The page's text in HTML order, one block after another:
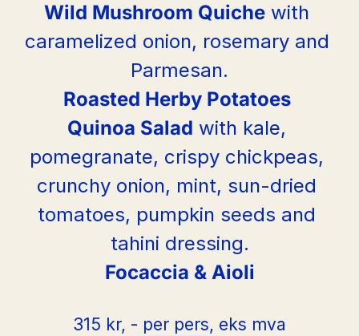
Wild Mushroom Quiche with
caramelized onion, rosemary and
Parmesan.
Roasted Herby Potatoes
Quinoa Salad with kale,
pomegranate, crispy chickpeas,
crunchy onion, mint, sun-dried
tomatoes, pumpkin seeds and
tahini dressing.
Focaccia & Aioli
315 kr, - per pers, eks mva